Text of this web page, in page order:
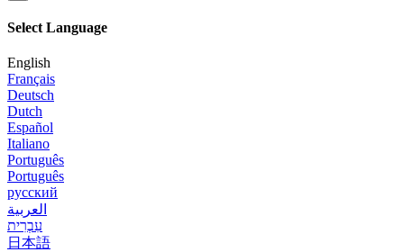
Select Language
English
Français
Deutsch
Dutch
Español
Italiano
Português
Português
русский
العربية
עִבְרִית
日本語